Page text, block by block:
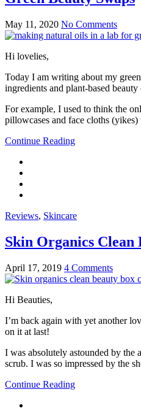
May 11, 2020 No Comments
Hi lovelies,
Today I am writing about my
ingredients and plant-based
For example, I used to think the
pillowcases and face cloths
Continue Reading
Reviews, Skincare
Skin Organics Clean
April 17, 2019 4 Comments
Hi Beauties,
I’m back again with yet another
on it at last!
I was absolutely astounded by the
scrub. I was so impressed by the
Continue Reading